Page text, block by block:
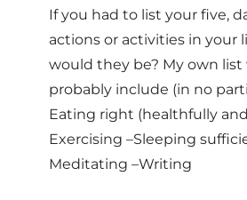
If you had to list your five,
actions or activities in your
would they be? My own list
probably include (in no
Eating right (healthfully
Exercising –Sleeping
Meditating –Writing